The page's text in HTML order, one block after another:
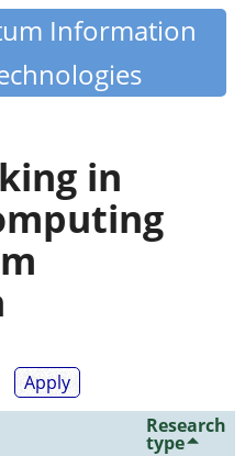
Information
in
Research
type